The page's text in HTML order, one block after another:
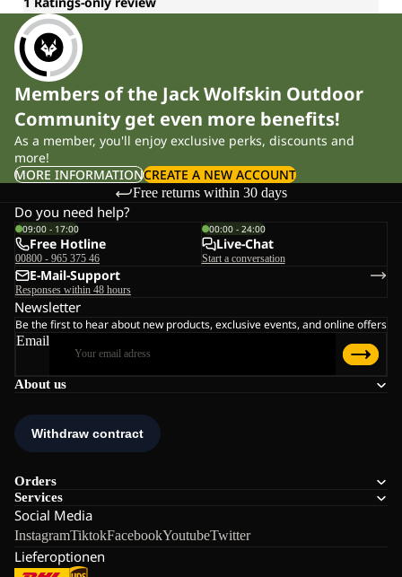
Members of the Jack Wolfskin Outdoor
Community get even more benefits!
As a member, you'll enjoy exclusive perks, discounts and
more!
MORE INFORMATIONCREATE A NEW ACCOUNT
Free returns within 30 days
About us
Orders
Services
Social Media
InstagramTiktokFacebookYoutubeTwitter
Lieferoptionen
Do you need help?
09:00 - 17:00
Free Hotline
00800 - 965 375 46
00:00 - 24:00
Live-Chat
Start a conversation
E-Mail-Support
Responses within 48 hours
Newsletter
Be the first to hear about new products, exclusive events, and online offers
Email